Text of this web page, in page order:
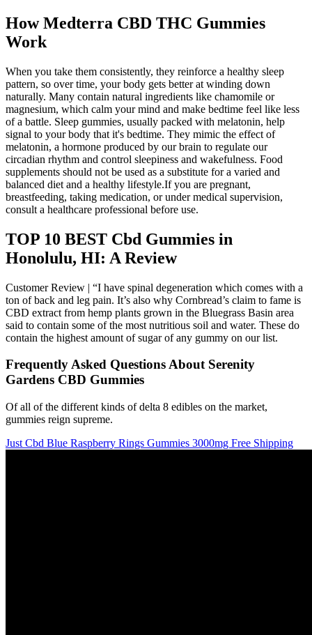
How Medterra CBD THC Gummies
Work
When you take them consistently, they reinforce a healthy sleep
pattern, so over time, your body gets better at winding down
naturally. Many contain natural ingredients like chamomile or
magnesium, which calm your mind and make bedtime feel like less
of a battle. Sleep gummies, usually packed with melatonin, help
signal to your body that it's bedtime. They mimic the effect of
melatonin, a hormone produced by our brain to regulate our
circadian rhythm and control sleepiness and wakefulness. Food
supplements should not be used as a substitute for a varied and
balanced diet and a healthy lifestyle.If you are pregnant,
breastfeeding, taking medication, or under medical supervision,
consult a healthcare professional before use.
TOP 10 BEST Cbd Gummies in
Honolulu, HI: A Review
Customer Review | “I have spinal degeneration which comes with a
ton of back and leg pain. It’s also why Cornbread’s claim to fame is
CBD extract from hemp plants grown in the Bluegrass Basin area
said to contain some of the most nutritious soil and water. These do
contain the highest amount of sugar of any gummy on our list.
Frequently Asked Questions About Serenity
Gardens CBD Gummies
Of all of the different kinds of delta 8 edibles on the market,
gummies reign supreme.
Just Cbd Blue Raspberry Rings Gummies 3000mg Free Shipping